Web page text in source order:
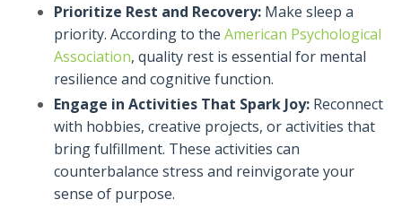
Prioritize Rest and Recovery: Make sleep a
priority. According to the American Psychological
Association, quality rest is essential for mental
resilience and cognitive function.
Engage in Activities That Spark Joy: Reconnect
with hobbies, creative projects, or activities that
bring fulfillment. These activities can
counterbalance stress and reinvigorate your
sense of purpose.